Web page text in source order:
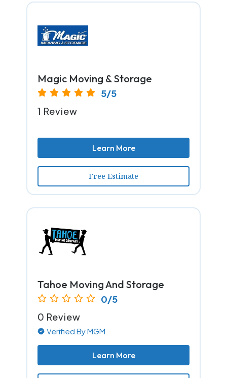
Magic Moving & Storage
5/5
1 Review
Learn More
Free Estimate
Tahoe Moving And Storage
0/5
0 Review
Verified By MGM
Learn More